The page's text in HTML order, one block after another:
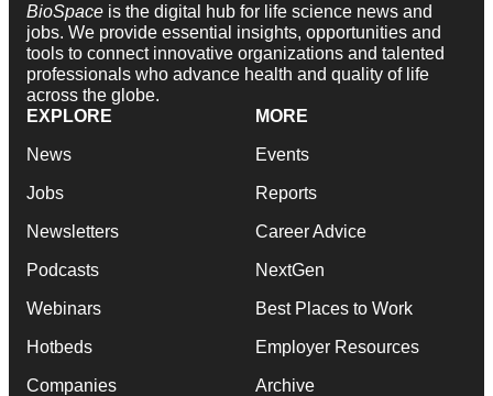
BioSpace is the digital hub for life science news and
jobs. We provide essential insights, opportunities and
tools to connect innovative organizations and talented
professionals who advance health and quality of life
across the globe.
EXPLORE
News
Jobs
Newsletters
Podcasts
Webinars
Hotbeds
Companies
MORE
Events
Reports
Career Advice
NextGen
Best Places to Work
Employer Resources
Archive